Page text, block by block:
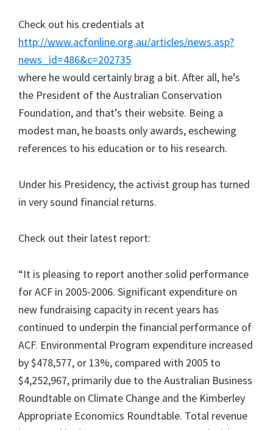
Check out his credentials at
http://www.acfonline.org.au/articles/news.asp?
news_id=486&c=202735
where he would certainly brag a bit. After all, he’s
the President of the Australian Conservation
Foundation, and that’s their website. Being a
modest man, he boasts only awards, eschewing
references to his education or to his research.
Under his Presidency, the activist group has turned
in very sound financial returns.
Check out their latest report:
“It is pleasing to report another solid performance
for ACF in 2005-2006. Significant expenditure on
new fundraising capacity in recent years has
continued to underpin the financial performance of
ACF. Environmental Program expenditure increased
by $478,577, or 13%, compared with 2005 to
$4,252,967, primarily due to the Australian Business
Roundtable on Climate Change and the Kimberley
Appropriate Economics Roundtable. Total revenue